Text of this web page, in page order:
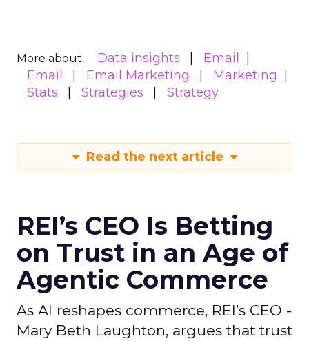
More about: Data insights
Email
Email
Email Marketing
Marketing
Stats
Strategies Strategy
Read the next article
REI’s CEO Is Betting
on Trust in an Age of
Agentic Commerce
As AI reshapes commerce, REI’s CEO -
Mary Beth Laughton, argues that trust